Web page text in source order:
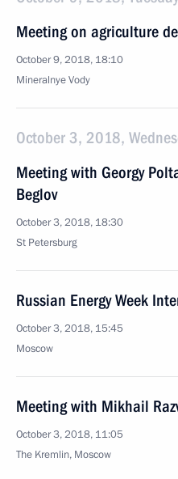
Meeting on agriculture
October 9, 2018, 18:10
Mineralnye Vody
October 3, 2018,
Meeting with Georgy
Beglov
October 3, 2018, 18:30
St Petersburg
Russian Energy Week
October 3, 2018, 15:45
Moscow
Meeting with Mikhail
October 3, 2018, 11:05
The Kremlin, Moscow